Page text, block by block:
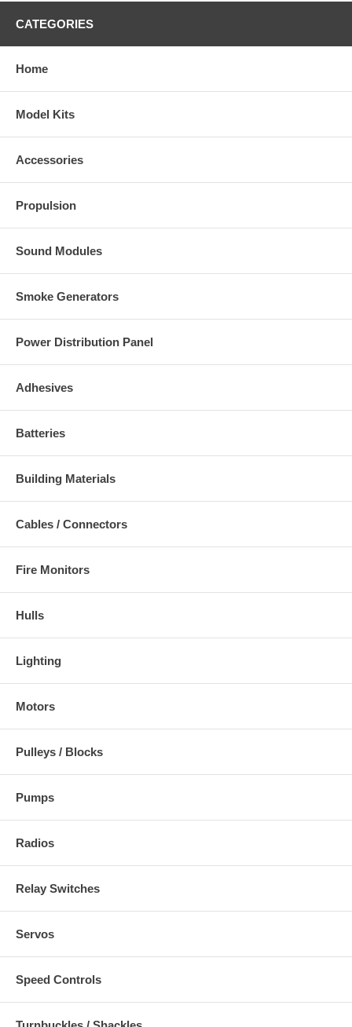
CATEGORIES
Home
Model Kits
Accessories
Propulsion
Sound Modules
Smoke Generators
Power Distribution Panel
Adhesives
Batteries
Building Materials
Cables / Connectors
Fire Monitors
Hulls
Lighting
Motors
Pulleys / Blocks
Pumps
Radios
Relay Switches
Servos
Speed Controls